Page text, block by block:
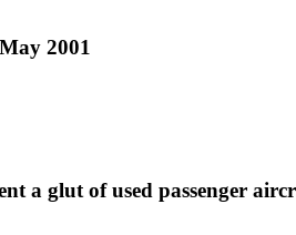
2001
a glut of used passenger